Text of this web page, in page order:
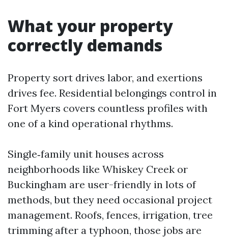
What your property
correctly demands
Property sort drives labor, and exertions
drives fee. Residential belongings control in
Fort Myers covers countless profiles with
one of a kind operational rhythms.
Single‑family unit houses across
neighborhoods like Whiskey Creek or
Buckingham are user-friendly in lots of
methods, but they need occasional project
management. Roofs, fences, irrigation, tree
trimming after a typhoon, those jobs are